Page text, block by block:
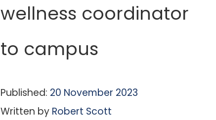
wellness coordinator
to campus
Published: 20 November 2023
Written by Robert Scott